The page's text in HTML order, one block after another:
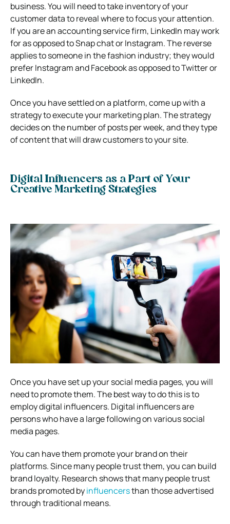
business. You will need to take inventory of your
customer data to reveal where to focus your attention.
If you are an accounting service firm, LinkedIn may work
for as opposed to Snap chat or Instagram. The reverse
applies to someone in the fashion industry; they would
prefer Instagram and Facebook as opposed to Twitter or
LinkedIn.
Once you have settled on a platform, come up with a
strategy to execute your marketing plan. The strategy
decides on the number of posts per week, and they type
of content that will draw customers to your site.
Digital Influencers as a Part of Your
Creative Marketing Strategies
Once you have set up your social media pages, you will
need to promote them. The best way to do this is to
employ digital influencers. Digital influencers are
persons who have a large following on various social
media pages.
You can have them promote your brand on their
platforms. Since many people trust them, you can build
brand loyalty. Research shows that many people trust
brands promoted byinfluencersthan those advertised
through traditional means.